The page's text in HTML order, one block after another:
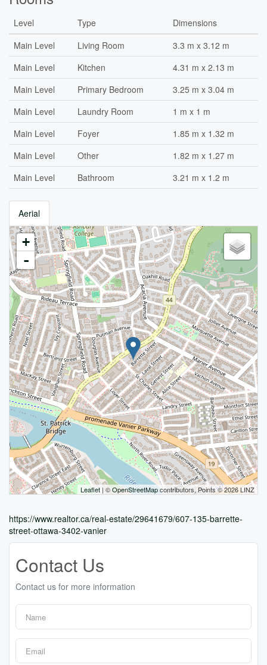
Level Type
Dimensions
Main Level
Living Room
3.3 m x 3.12 m
Main Level
Kitchen
4.31 m x 2.13 m
Main Level
Primary Bedroom
3.25 m x 3.04 m
Main Level
Laundry Room
1 m x 1 m
Main Level
Foyer
1.85 m x 1.32 m
Main Level
Other
1.82 m x 1.27 m
Main Level
Bathroom 3.21 m x 1.2 m
Aerial
+
-
Leaflet | ©OpenStreetMapcontributors, Points © 2026 LINZ
https://www.realtor.ca/real-estate/29641679/607-135-barrette-
street-ottawa-3402-vanier
Contact Us
Contact us for more information